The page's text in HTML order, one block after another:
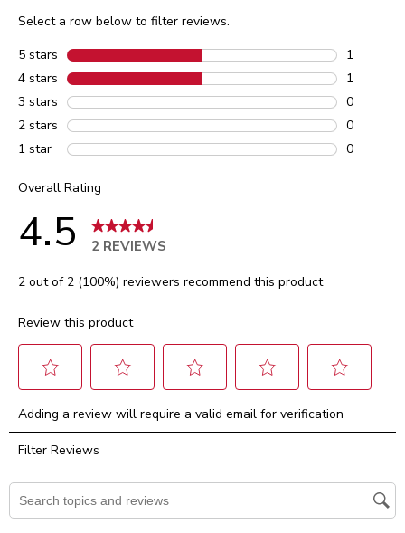
Select a row below to filter reviews.
5 stars stars
1
1 review
4 stars stars
1
1 review
3 stars stars
0
0
2 stars stars
0
0
1 star stars
0
Overall Rating
4.5 2 REVIEWS
2 out of 2 (100%) reviewers recommend this product
Review this product
to
rate
the
with
1
to
rate
the
with
2
to
rate
with
3
to
rate
with
to
rate
with
Adding a review will require a valid email for verification
Filter Reviews
Search topics and reviews search region